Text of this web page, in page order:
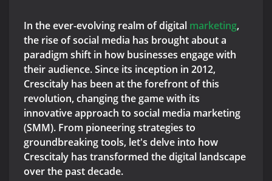
In the ever-evolving realm of digital marketing,
the rise of social media has brought about a
paradigm shift in how businesses engage with
their audience. Since its inception in 2012,
Crescitaly has been at the forefront of this
revolution, changing the game with its
innovative approach to social media marketing
(SMM). From pioneering strategies to
groundbreaking tools, let's delve into how
Crescitaly has transformed the digital landscape
over the past decade.